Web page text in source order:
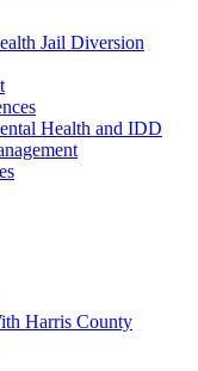
Jail Diversion
Health and IDD
Harris County